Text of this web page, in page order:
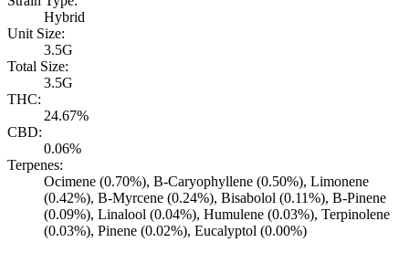
Hybrid
Unit Size:
3.5G
Total Size:
3.5G
THC:
24.67%
CBD:
0.06%
Terpenes:
Ocimene (0.70%), B-Caryophyllene (0.50%), Limonene
(0.42%), B-Myrcene (0.24%), Bisabolol (0.11%), B-Pinene
(0.09%), Linalool (0.04%), Humulene (0.03%), Terpinolene
(0.03%), Pinene (0.02%), Eucalyptol (0.00%)